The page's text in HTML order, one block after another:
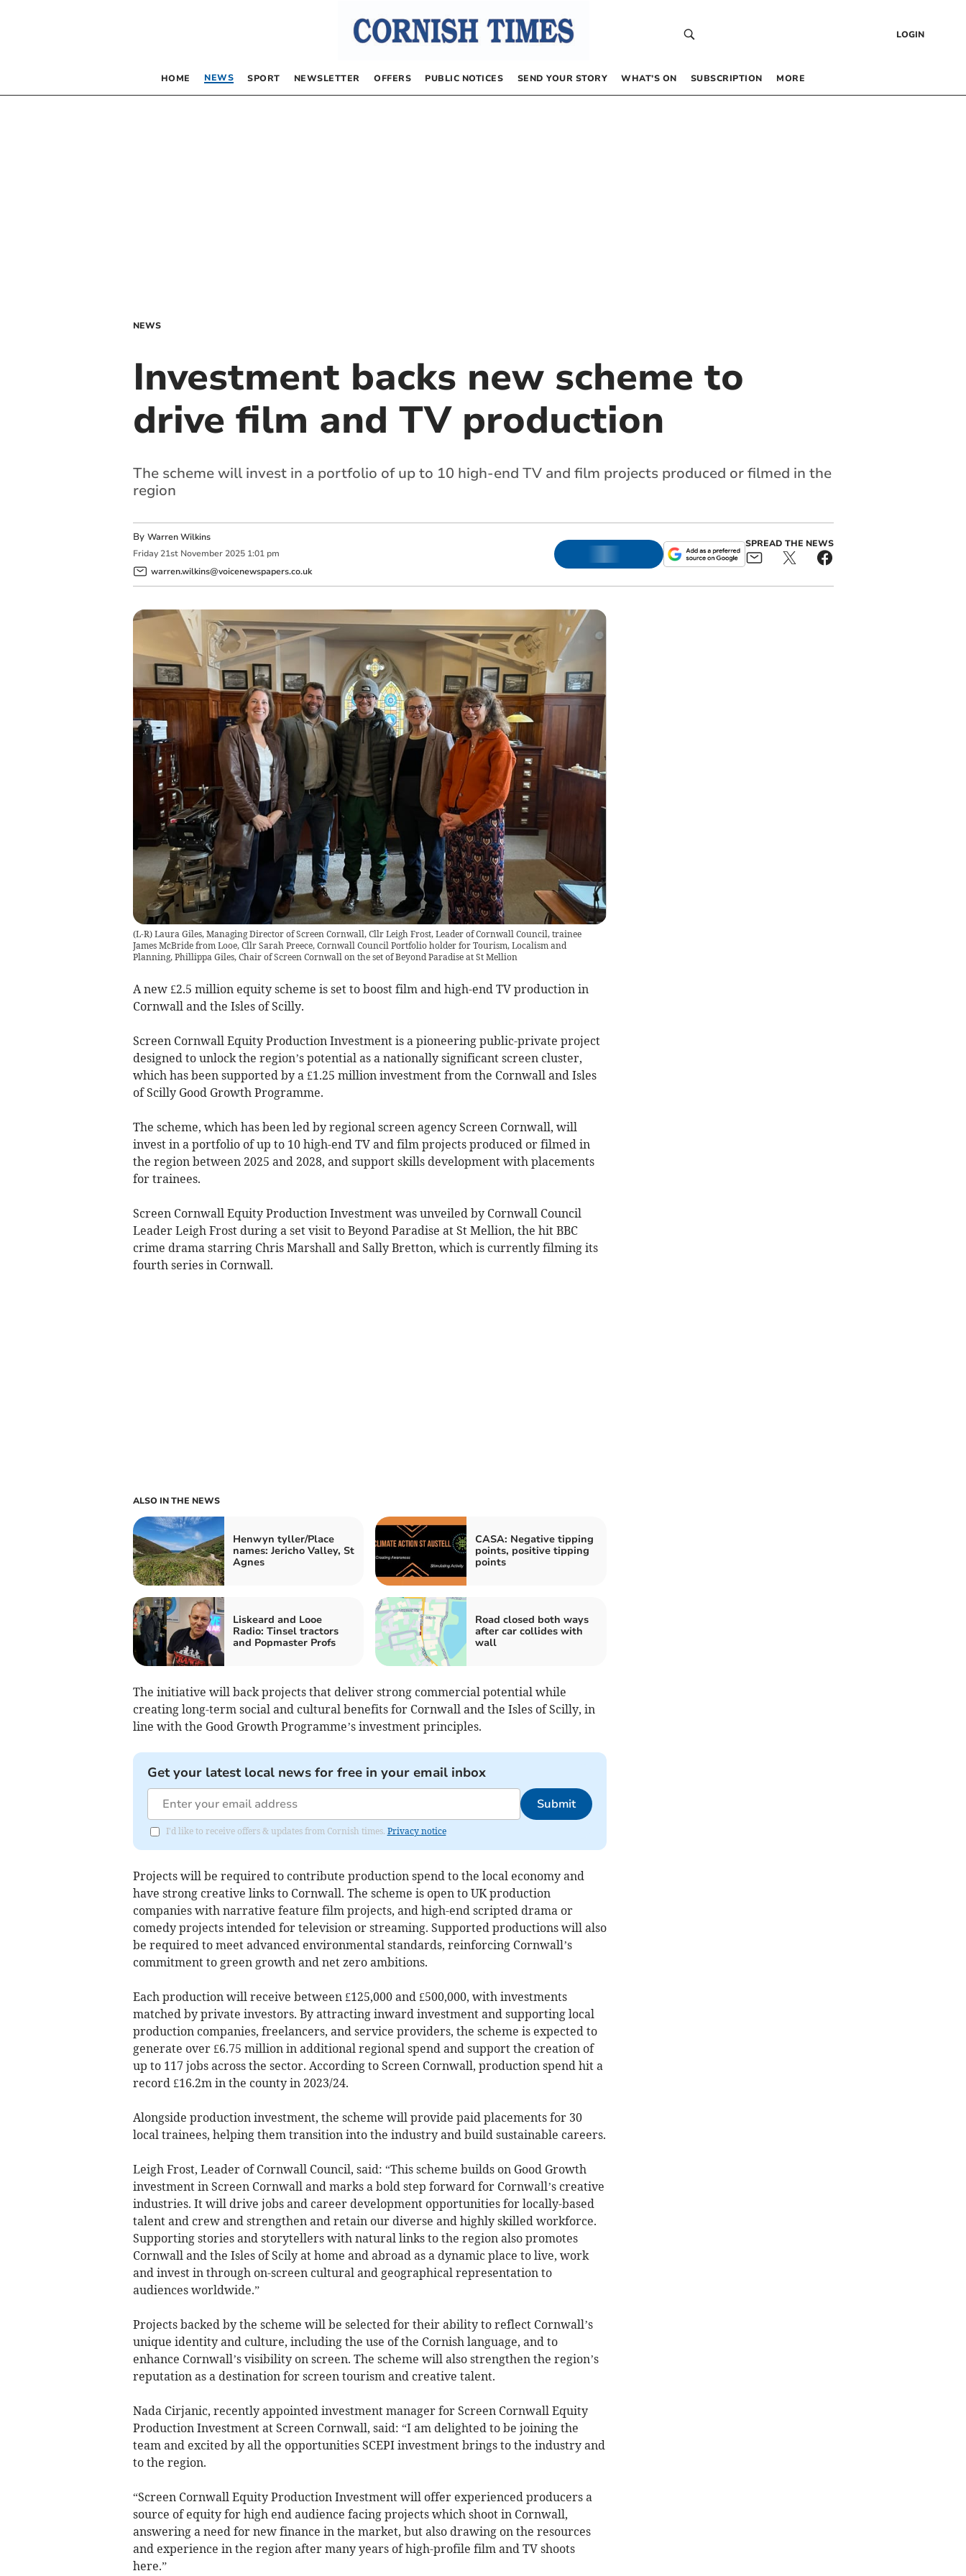
LOGIN
HOME NEWS SPORT NEWSLETTER OFFERS PUBLIC NOTICES SEND YOUR STORY WHAT’S ON SUBSCRIPTION MORE
NEWS
Investment backs new scheme to
drive film and TV production
The scheme will invest in a portfolio of up to 10 high-end TV and film projects produced or filmed in the
region
By Warren Wilkins
Friday 21st November 2025 1:01 pm
warren.wilkins@voicenewspapers.co.uk
SPREAD THE NEWS
(L-R) Laura Giles, Managing Director of Screen Cornwall, Cllr Leigh Frost, Leader of Cornwall Council, trainee
James McBride from Looe, Cllr Sarah Preece, Cornwall Council Portfolio holder for Tourism, Localism and
Planning, Phillippa Giles, Chair of Screen Cornwall on the set of Beyond Paradise at St Mellion
A new £2.5 million equity scheme is set to boost film and high-end TV production in
Cornwall and the Isles of Scilly.
Screen Cornwall Equity Production Investment is a pioneering public-private project
designed to unlock the region’s potential as a nationally significant screen cluster,
which has been supported by a £1.25 million investment from the Cornwall and Isles
of Scilly Good Growth Programme.
The scheme, which has been led by regional screen agency Screen Cornwall, will
invest in a portfolio of up to 10 high-end TV and film projects produced or filmed in
the region between 2025 and 2028, and support skills development with placements
for trainees.
Screen Cornwall Equity Production Investment was unveiled by Cornwall Council
Leader Leigh Frost during a set visit to Beyond Paradise at St Mellion, the hit BBC
crime drama starring Chris Marshall and Sally Bretton, which is currently filming its
fourth series in Cornwall.
ALSO IN THE NEWS
Henwyn tyller/Place
names: Jericho Valley, St
Agnes
CASA: Negative tipping
points, positive tipping
points
Liskeard and Looe
Radio: Tinsel tractors
and Popmaster Profs
Road closed both ways
after car collides with
wall
The initiative will back projects that deliver strong commercial potential while
creating long-term social and cultural benefits for Cornwall and the Isles of Scilly, in
line with the Good Growth Programme’s investment principles.
Get your latest local news for free in your email inbox
Submit
I'd like to receive offers & updates from Cornish times. Privacy notice
Projects will be required to contribute production spend to the local economy and
have strong creative links to Cornwall. The scheme is open to UK production
companies with narrative feature film projects, and high-end scripted drama or
comedy projects intended for television or streaming. Supported productions will also
be required to meet advanced environmental standards, reinforcing Cornwall’s
commitment to green growth and net zero ambitions.
Each production will receive between £125,000 and £500,000, with investments
matched by private investors. By attracting inward investment and supporting local
production companies, freelancers, and service providers, the scheme is expected to
generate over £6.75 million in additional regional spend and support the creation of
up to 117 jobs across the sector. According to Screen Cornwall, production spend hit a
record £16.2m in the county in 2023/24.
Alongside production investment, the scheme will provide paid placements for 30
local trainees, helping them transition into the industry and build sustainable careers.
Leigh Frost, Leader of Cornwall Council, said: “This scheme builds on Good Growth
investment in Screen Cornwall and marks a bold step forward for Cornwall’s creative
industries. It will drive jobs and career development opportunities for locally-based
talent and crew and strengthen and retain our diverse and highly skilled workforce.
Supporting stories and storytellers with natural links to the region also promotes
Cornwall and the Isles of Scily at home and abroad as a dynamic place to live, work
and invest in through on-screen cultural and geographical representation to
audiences worldwide.”
Projects backed by the scheme will be selected for their ability to reflect Cornwall’s
unique identity and culture, including the use of the Cornish language, and to
enhance Cornwall’s visibility on screen. The scheme will also strengthen the region’s
reputation as a destination for screen tourism and creative talent.
Nada Cirjanic, recently appointed investment manager for Screen Cornwall Equity
Production Investment at Screen Cornwall, said: “I am delighted to be joining the
team and excited by all the opportunities SCEPI investment brings to the industry and
to the region.
“Screen Cornwall Equity Production Investment will offer experienced producers a
source of equity for high end audience facing projects which shoot in Cornwall,
answering a need for new finance in the market, but also drawing on the resources
and experience in the region after many years of high-profile film and TV shoots
here.”